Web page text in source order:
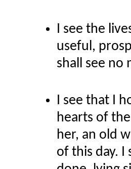
I see the
useful,
shall see no
I see that I
hearts of
her, an old
of this day. I